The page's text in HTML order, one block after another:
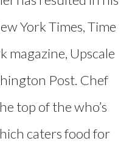
York Times, Time
magazine, Upscale
Post. Chef
top of the who’s
caters food for